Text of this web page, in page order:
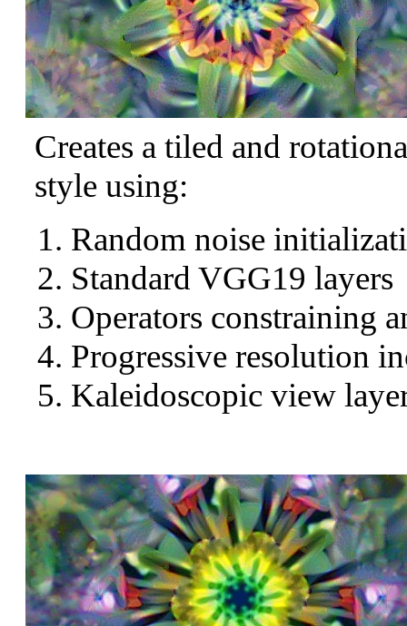
Creates a tiled and
style using:
Random noise
Standard VGG19 layers
Operators constraining
Progressive resolution
Kaleidoscopic view